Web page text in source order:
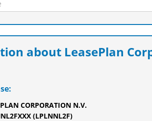
about LeasePlan
CORPORATION N.V.
(LPLNNL2F)